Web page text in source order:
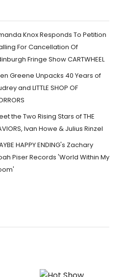
Knox Responds To Petition
For Cancellation Of
Fringe Show CARTWHEEL
Greene Unpacks 40 Years of
and LITTLE SHOP OF
the Two Rising Stars of THE
Ivan Howe & Julius Rinzel
HAPPY ENDING's Zachary
Piser Records 'World Within My